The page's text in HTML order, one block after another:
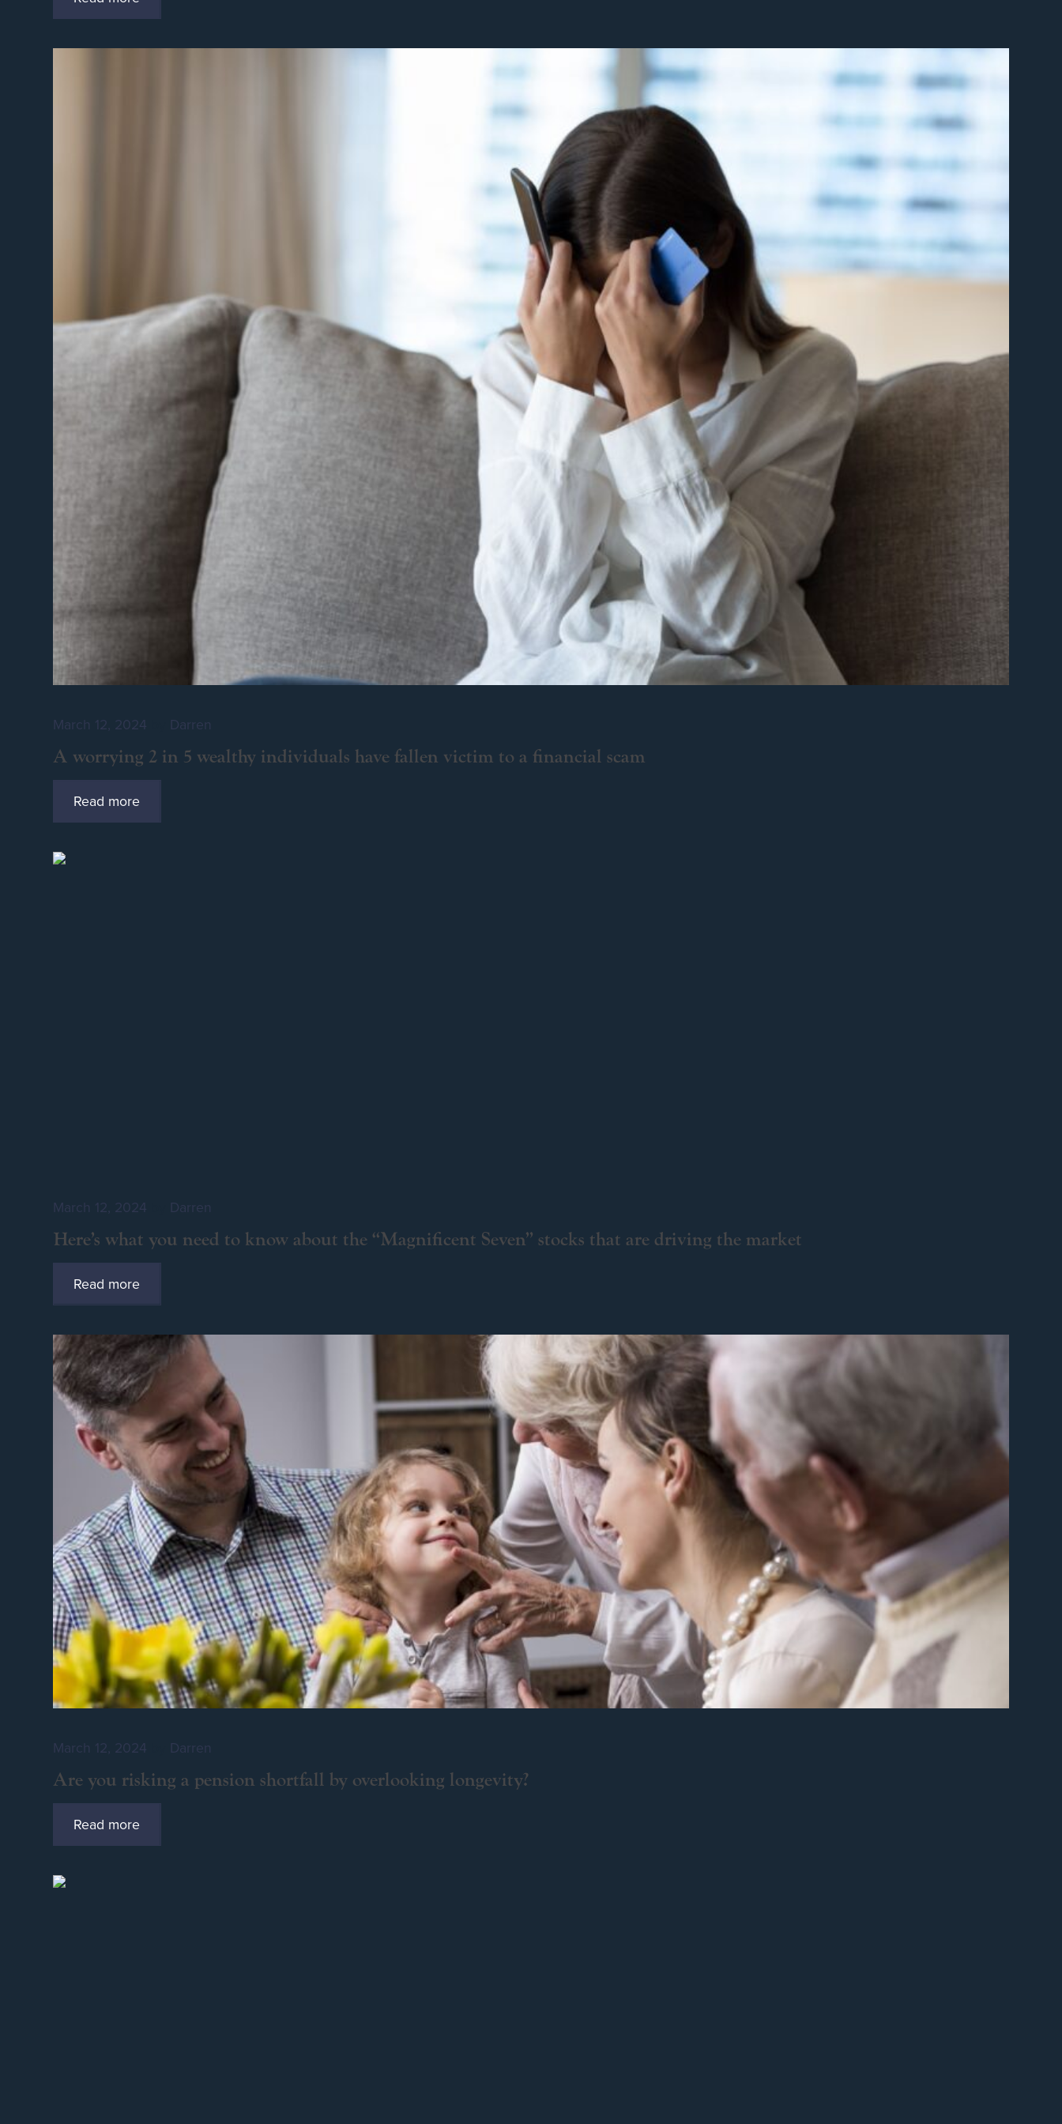
March 12, 2024 Darren
A worrying 2 in 5 wealthy individuals have fallen victim to a financial scam
Read more
March 12, 2024 Darren
Here’s what you need to know about the “Magnificent Seven” stocks that are driving the market
Read more
March 12, 2024 Darren
Are you risking a pension shortfall by overlooking longevity?
Read more